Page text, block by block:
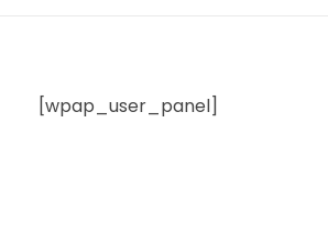
[wpap_user_panel]